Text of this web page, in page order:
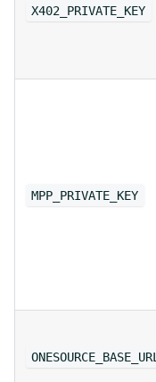
X402_PRIVATE_KEY
MPP_PRIVATE_KEY
ONESOURCE_BASE_URL